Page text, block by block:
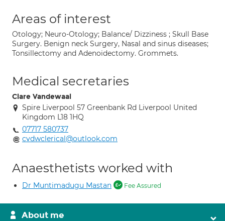
Areas of interest
Otology; Neuro-Otology; Balance/ Dizziness ; Skull Base
Surgery. Benign neck Surgery, Nasal and sinus diseases;
Tonsillectomy and Adenoidectomy. Grommets.
Medical secretaries
Clare Vandewaal
Spire Liverpool 57 Greenbank Rd Liverpool United
Kingdom L18 1HQ
07717 580737
cvdwclerical@outlook.com
Anaesthetists worked with
Dr Muntimadugu Mastan Fee Assured
About me